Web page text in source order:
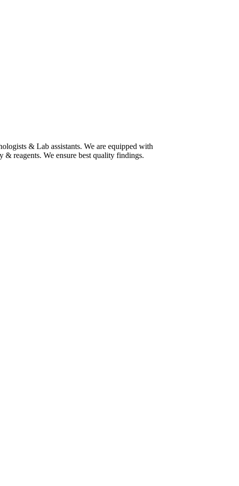
& Lab assistants. We are equipped with
& reagents. We ensure best quality findings.